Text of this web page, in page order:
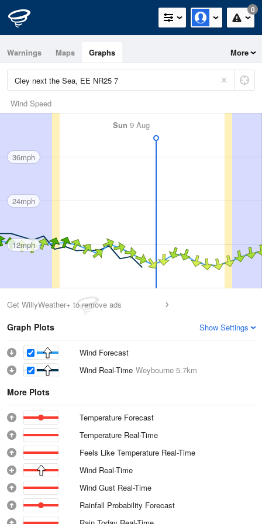
0
Warnings Maps Graphs More
Wind Speed
Sun 9 Aug
36mph
24mph
12mph
Get WillyWeather+ to remove ads
Graph Plots Show Settings
Wind Forecast
Wind Real-Time Weybourne 5.7km
More Plots
Temperature Forecast
Temperature Real-Time
Feels Like Temperature Real-Time
Wind Real-Time
Wind Gust Real-Time
Rainfall Probability Forecast